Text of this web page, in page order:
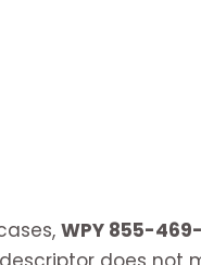
WPY 855-